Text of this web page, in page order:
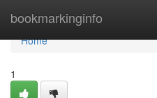
bookmarkinginfo
Home
Home
1